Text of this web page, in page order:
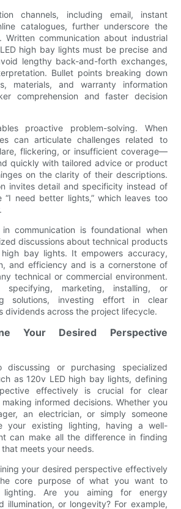
channels, including email, instant
catalogues, further underscore the
Written communication about industrial
high bay lights must be precise and
lengthy back-and-forth exchanges,
Bullet points breaking down
materials, and warranty information
comprehension and faster decision
proactive problem-solving. When
can articulate challenges related to
flickering, or insufficient coverage—
quickly with tailored advice or product
on the clarity of their descriptions.
invites detail and specificity instead of
“I need better lights,” which leaves too
communication is foundational when
discussions about technical products
bay lights. It empowers accuracy,
and efficiency and is a cornerstone of
technical or commercial environment.
marketing, installing, or
solutions, investing effort in clear
dividends across the project lifecycle.
Your Desired Perspective
or purchasing specialized
as 120v LED high bay lights, defining
effectively is crucial for clear
informed decisions. Whether you
an electrician, or simply someone
your existing lighting, having a well-
can make all the difference in finding
meets your needs.
your desired perspective effectively
core purpose of what you want to
Are you aiming for energy
illumination, or longevity? For example,